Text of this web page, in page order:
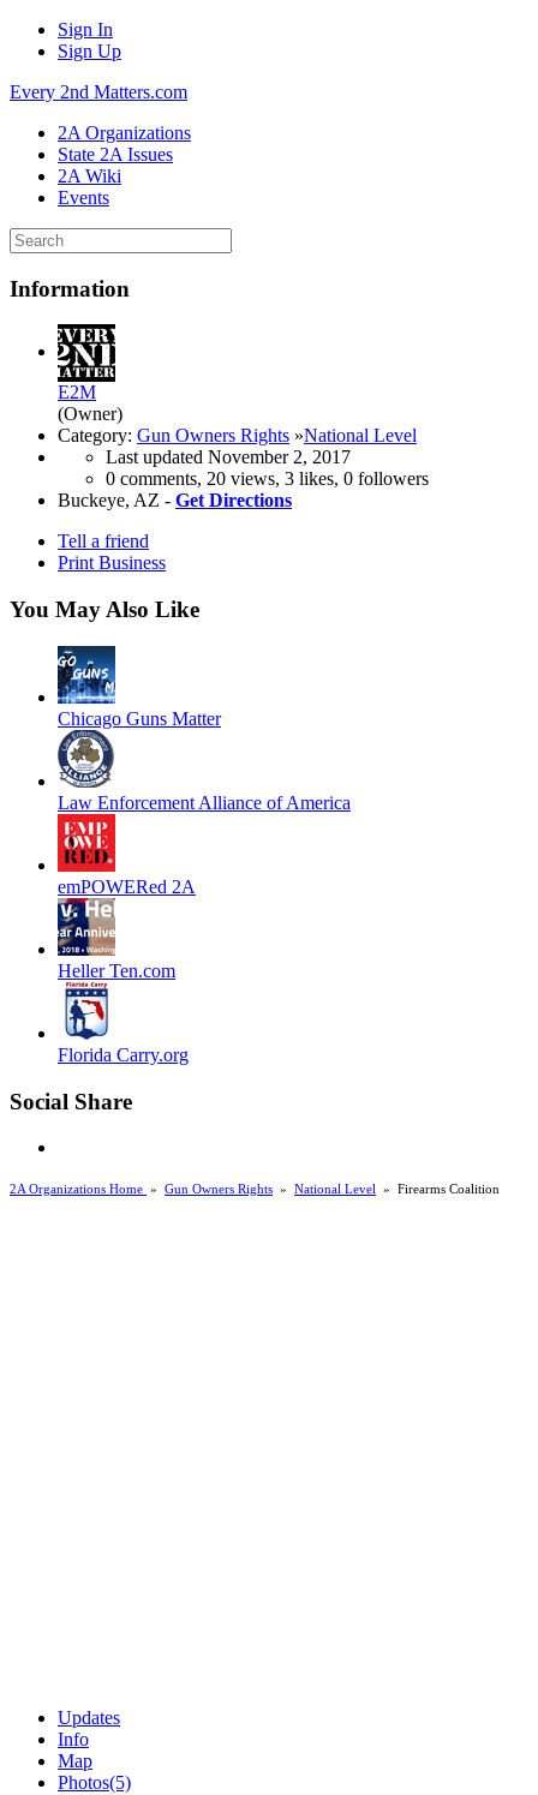
Sign In
Sign Up
Every 2nd Matters.com
2A Organizations
State 2A Issues
2A Wiki
Events
Information
E2M
(Owner)
Category: Gun Owners Rights »National Level
Last updated November 2, 2017
0 comments, 20 views, 3 likes, 0 followers
Buckeye, AZ - Get Directions
Tell a friend
Print Business
You May Also Like
Chicago Guns Matter
Law Enforcement Alliance of America
emPOWERed 2A
Heller Ten.com
Florida Carry.org
Social Share
2A Organizations Home » Gun Owners Rights » National Level » Firearms Coalition
Updates
Info
Map
Photos(5)